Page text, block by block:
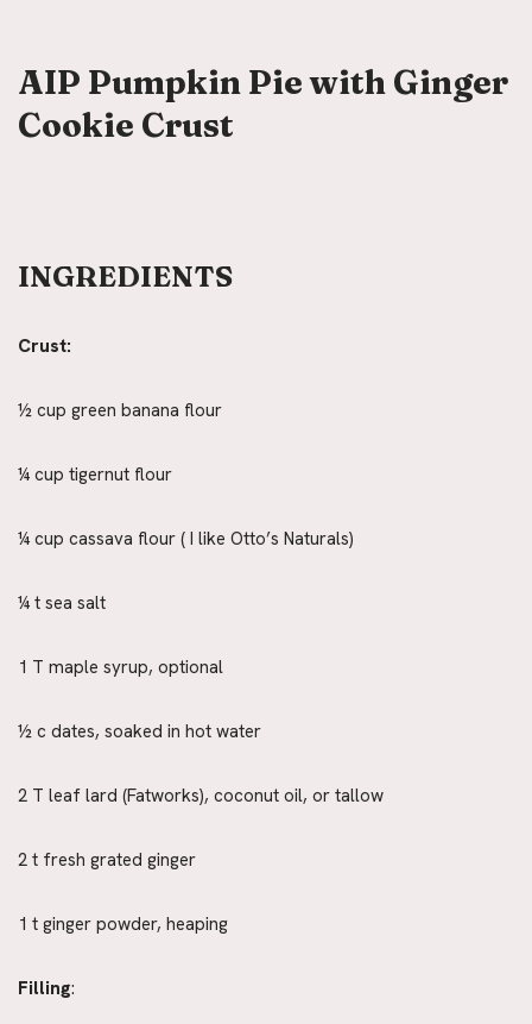
AIP Pumpkin Pie with Ginger
Cookie Crust
INGREDIENTS
Crust:
½ cup green banana flour
¼ cup tigernut flour
¼ cup cassava flour ( I like Otto’s Naturals)
¼ t sea salt
1 T maple syrup, optional
½ c dates, soaked in hot water
2 T leaf lard (Fatworks), coconut oil, or tallow
2 t fresh grated ginger
1 t ginger powder, heaping
Filling: